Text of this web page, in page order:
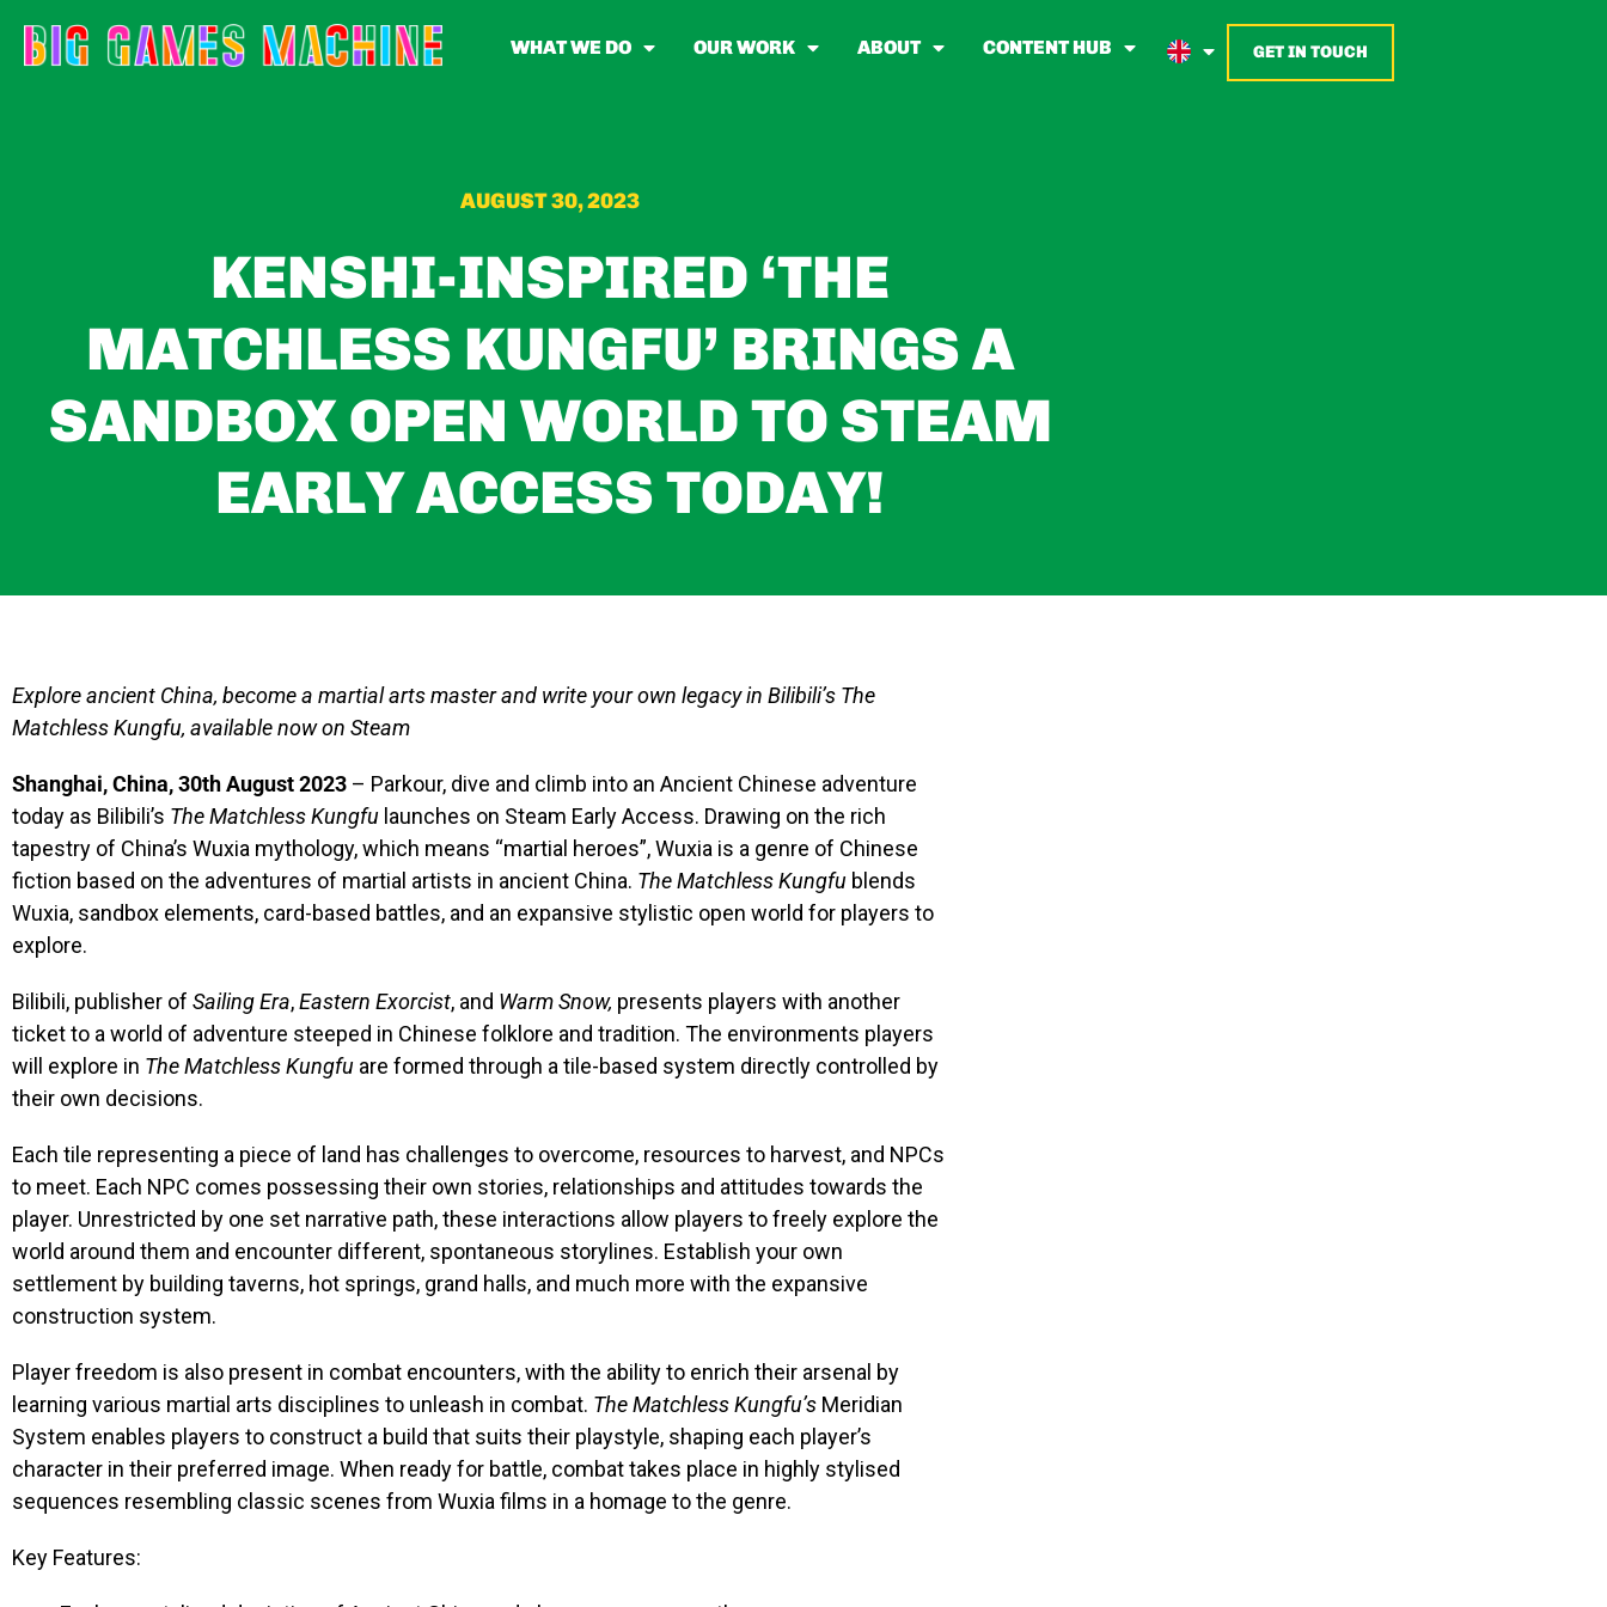
WHAT WE DO OUR WORK ABOUT CONTENT HUB GET IN TOUCH
AUGUST 30, 2023
KENSHI-INSPIRED ‘THE
MATCHLESS KUNGFU’ BRINGS A
SANDBOX OPEN WORLD TO STEAM
EARLY ACCESS TODAY!
Explore ancient China, become a martial arts master and write your own legacy in Bilibili’s The
Matchless Kungfu, available now on Steam
Shanghai, China, 30th August 2023 – Parkour, dive and climb into an Ancient Chinese adventure
today as Bilibili’s The Matchless Kungfu launches on Steam Early Access. Drawing on the rich
tapestry of China’s Wuxia mythology, which means “martial heroes”, Wuxia is a genre of Chinese
fiction based on the adventures of martial artists in ancient China. The Matchless Kungfu blends
Wuxia, sandbox elements, card-based battles, and an expansive stylistic open world for players to
explore.
Bilibili, publisher of Sailing Era,Eastern Exorcist, and Warm Snow, presents players with another
ticket to a world of adventure steeped in Chinese folklore and tradition. The environments players
will explore in The Matchless Kungfu are formed through a tile-based system directly controlled by
their own decisions.
Each tile representing a piece of land has challenges to overcome, resources to harvest, and NPCs
to meet. Each NPC comes possessing their own stories, relationships and attitudes towards the
player. Unrestricted by one set narrative path, these interactions allow players to freely explore the
world around them and encounter different, spontaneous storylines. Establish your own
settlement by building taverns, hot springs, grand halls, and much more with the expansive
construction system.
Player freedom is also present in combat encounters, with the ability to enrich their arsenal by
learning various martial arts disciplines to unleash in combat. The Matchless Kungfu’s Meridian
System enables players to construct a build that suits their playstyle, shaping each player’s
character in their preferred image. When ready for battle, combat takes place in highly stylised
sequences resembling classic scenes from Wuxia films in a homage to the genre.
Key Features: